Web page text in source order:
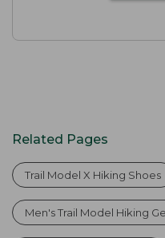
Related Pages
Trail Model X Hiking Shoes
Men's Trail Model Hiking